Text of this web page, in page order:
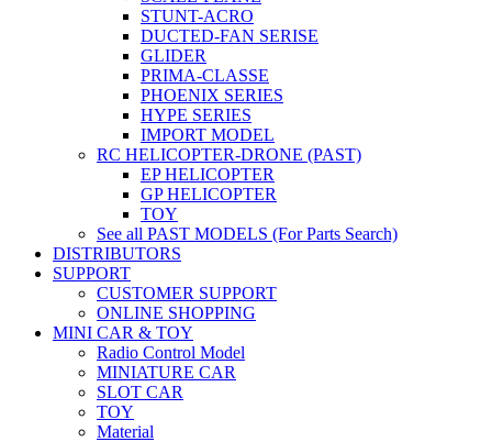
STUNT-ACRO
DUCTED-FAN SERISE
GLIDER
PRIMA-CLASSE
PHOENIX SERIES
HYPE SERIES
IMPORT MODEL
RC HELICOPTER-DRONE (PAST)
EP HELICOPTER
GP HELICOPTER
TOY
See all PAST MODELS (For Parts Search)
DISTRIBUTORS
SUPPORT
CUSTOMER SUPPORT
ONLINE SHOPPING
MINI CAR & TOY
Radio Control Model
MINIATURE CAR
SLOT CAR
TOY
Material